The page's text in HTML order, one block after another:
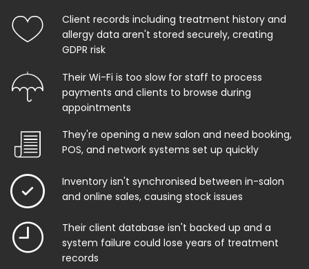
Client records including treatment history and
allergy data aren't stored securely, creating
GDPR risk
Their Wi-Fi is too slow for staff to process
payments and clients to browse during
appointments
They're opening a new salon and need booking,
POS, and network systems set up quickly
Inventory isn't synchronised between in-salon
and online sales, causing stock issues
Their client database isn't backed up and a
system failure could lose years of treatment
records